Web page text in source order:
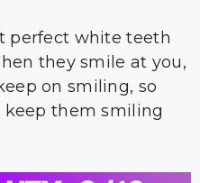
perfect white teeth
they smile at you,
on smiling, so
them smiling